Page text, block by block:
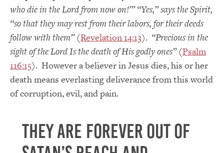
who die in the Lord from now on!’” “Yes,” says the Spirit,
“so that they may rest from their labors, for their deeds
follow with them”(Revelation 14:13). “Precious in the
sight of the Lord Is the death of His godly ones”(Psalm
116:15). However a believer in Jesus dies, his or her
death means everlasting deliverance from this world
of corruption, evil, and pain.
They are forever out of